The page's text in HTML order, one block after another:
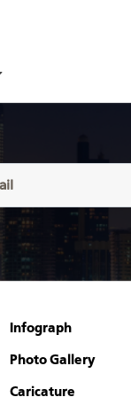
Infograph
Photo Gallery
Caricature